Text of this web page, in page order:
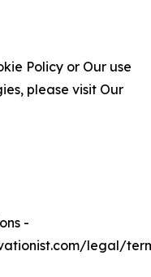
Policy or Our use
please visit Our
-
legal/